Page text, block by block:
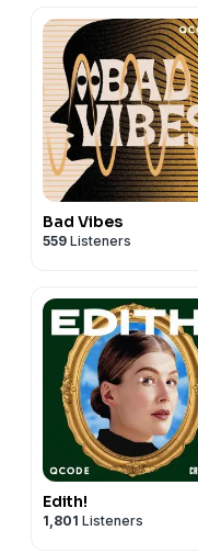
Bad Vibes
559 Listeners
Edith!
1,801 Listeners